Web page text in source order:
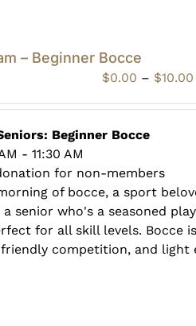
– Beginner Bocce
$0.00 – $10.00
Beginner Bocce
- 11:30 AM
for non-members
of bocce, a sport
a senior who's a seasoned
for all skill levels. Bocce
competition, and light